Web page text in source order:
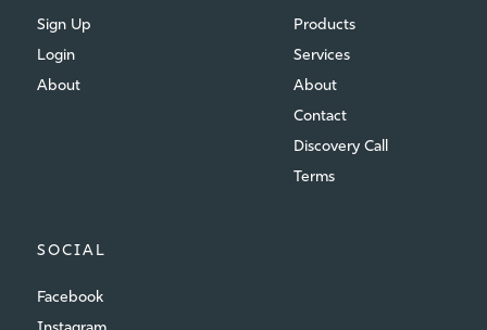
Sign Up
Login
About
Products
Services
About
Contact
Discovery Call
Terms
SOCIAL
Facebook